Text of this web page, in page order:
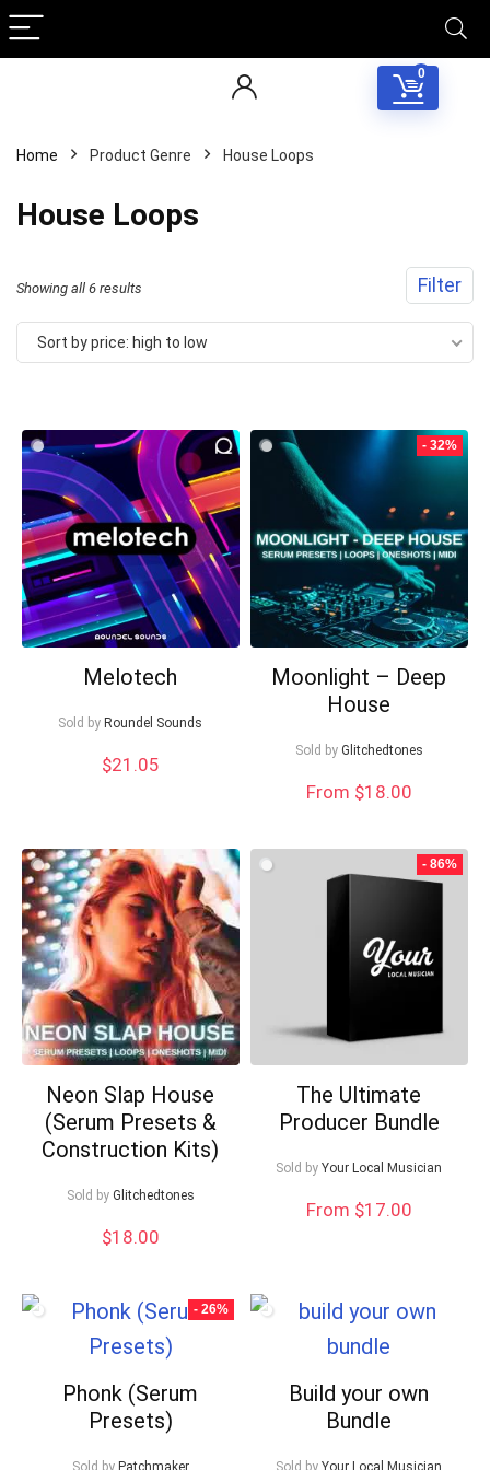
0
Home Product Genre House Loops
House Loops
Filter
Showing all 6 results
by
to
low
Sort by price: high to low
Melotech
Sold by Roundel Sounds
$21.05
- 32%
Moonlight – Deep
House
Sold by Glitchedtones
From $18.00
Neon Slap House
(Serum Presets &
Construction Kits)
Sold by Glitchedtones
$18.00
- 86%
The Ultimate
Producer Bundle
Sold by Your Local Musician
From $17.00
- 26%
Phonk (Serum
Presets)
Build your own
Bundle
Your Local Musician George
What's up bro!
Can I help?